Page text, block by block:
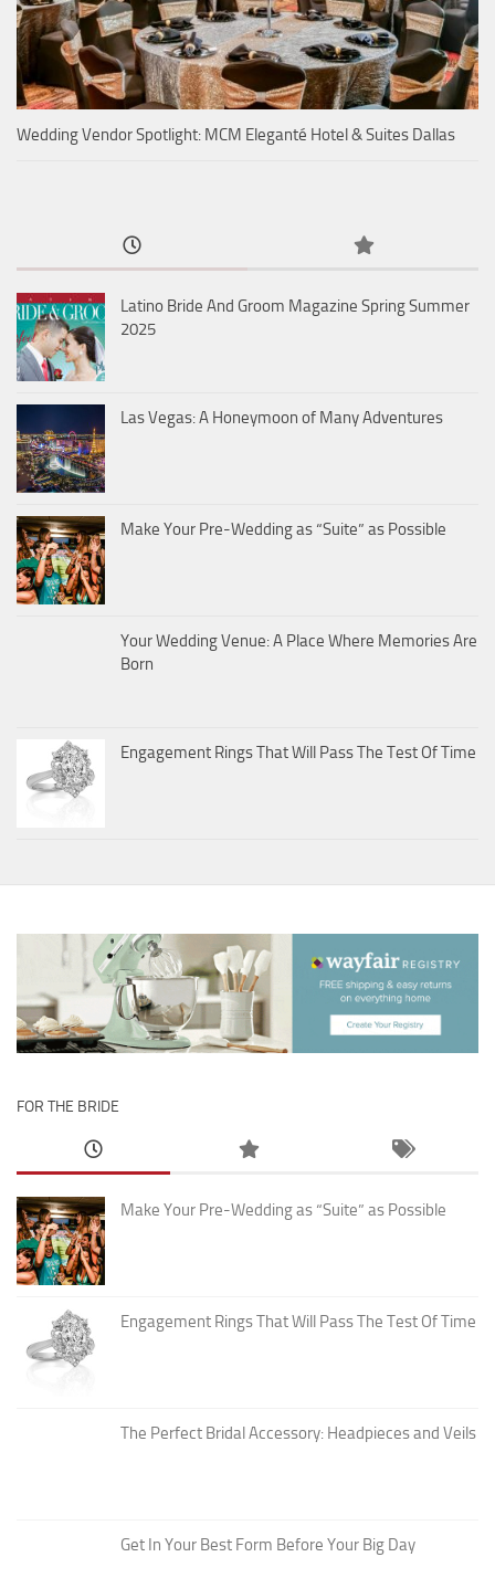
Wedding Vendor Spotlight: MCM Eleganté Hotel & Suites Dallas
Latino Bride And Groom Magazine Spring Summer
2025
Las Vegas: A Honeymoon of Many Adventures
Make Your Pre-Wedding as “Suite” as Possible
Your Wedding Venue: A Place Where Memories Are
Born
Engagement Rings That Will Pass The Test Of Time
FOR THE BRIDE
Make Your Pre-Wedding as “Suite” as Possible
Engagement Rings That Will Pass The Test Of Time
The Perfect Bridal Accessory: Headpieces and Veils
Get In Your Best Form Before Your Big Day